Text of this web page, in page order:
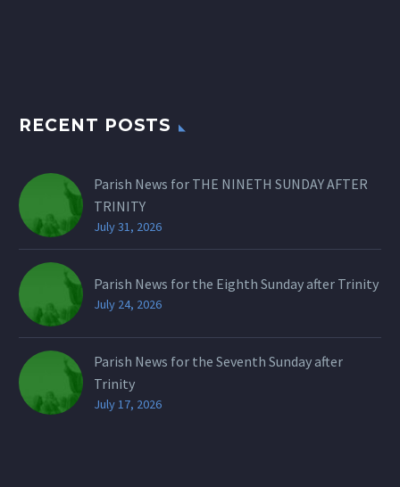
RECENT POSTS
Parish News for THE NINETH SUNDAY AFTER
TRINITY
July 31, 2026
Parish News for the Eighth Sunday after Trinity
July 24, 2026
Parish News for the Seventh Sunday after
Trinity
July 17, 2026